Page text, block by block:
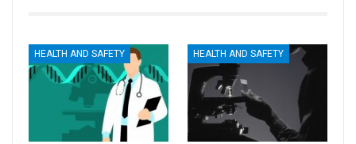
HEALTH AND SAFETY HEALTH AND SAFETY